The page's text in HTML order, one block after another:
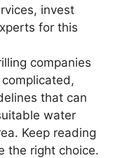
invest
for this
companies
that can
water
Keep reading
the right choice.